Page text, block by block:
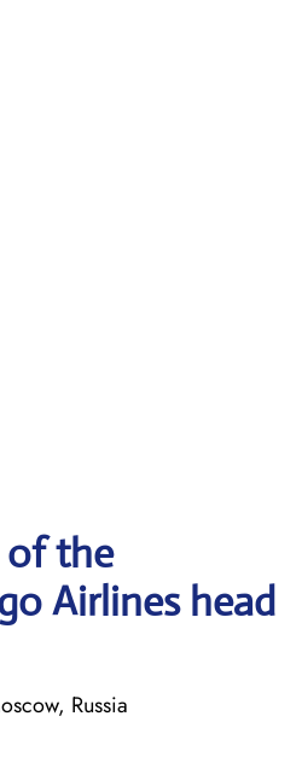
of the
Airlines head
Russia